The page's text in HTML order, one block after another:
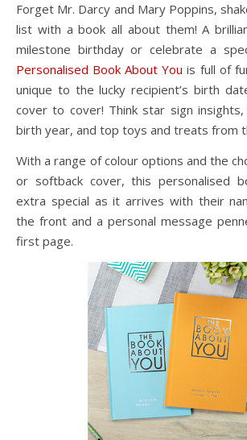
Forget Mr. Darcy and Mary Poppins,
list with a book all about them! A
milestone birthday or celebrate a
Personalised Book About You is full of
unique to the lucky recipient’s birth
cover to cover! Think star sign
birth year, and top toys and treats from
With a range of colour options and the
or softback cover, this personalised
extra special as it arrives with their
the front and a personal message
first page.